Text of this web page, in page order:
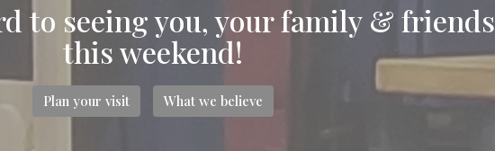
to seeing you, your family & friends
this weekend!
Plan your visit What we believe